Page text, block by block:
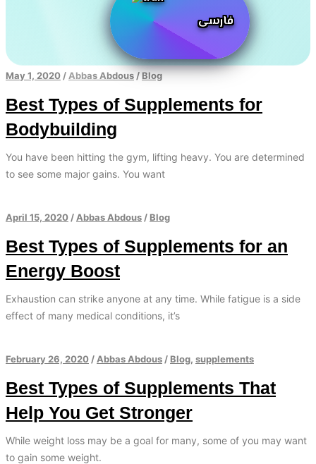
فارسی
May 1, 2020 / Abbas Abdous / Blog
Best Types of Supplements for
Bodybuilding
You have been hitting the gym, lifting heavy. You are determined
to see some major gains. You want
April 15, 2020 / Abbas Abdous / Blog
Best Types of Supplements for an
Energy Boost
Exhaustion can strike anyone at any time. While fatigue is a side
effect of many medical conditions, it’s
February 26, 2020 / Abbas Abdous / Blog, supplements
Best Types of Supplements That
Help You Get Stronger
While weight loss may be a goal for many, some of you may want
to gain some weight.